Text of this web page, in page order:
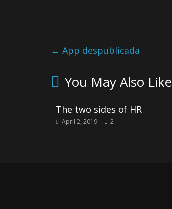
← App despublicada
You May Also Like
The two sides of HR
April 2, 2019 2